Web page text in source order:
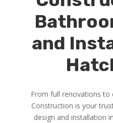
and
From full renovations to
Construction is your
design and installation